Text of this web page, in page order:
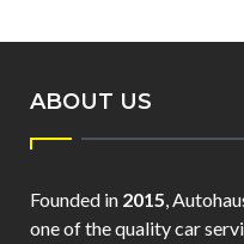
ABOUT US
Founded in 2015,
one of the quality car